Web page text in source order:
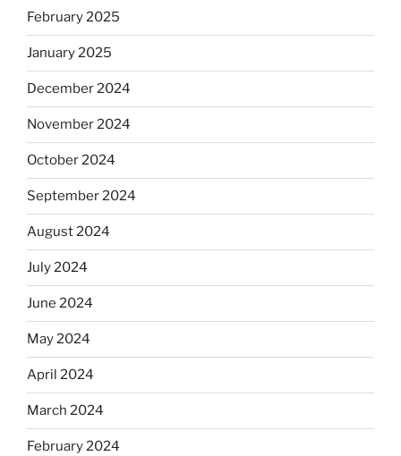
February 2025
January 2025
December 2024
November 2024
October 2024
September 2024
August 2024
July 2024
June 2024
May 2024
April 2024
March 2024
February 2024